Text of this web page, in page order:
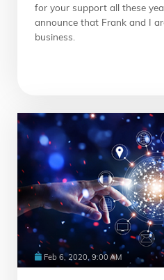
for your support all these
announce that Frank and I
business.
Feb 6, 2020, 9:00 AM